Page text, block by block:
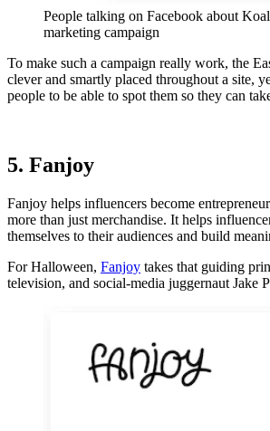
People talking on Facebook about
marketing campaign
To make such a campaign really work, the
clever and smartly placed throughout a site,
people to be able to spot them so they can
5. Fanjoy
Fanjoy helps influencers become
more than just merchandise. It helps
themselves to their audiences and build
For Halloween, Fanjoy takes that guiding
television, and social-media juggernaut Jake